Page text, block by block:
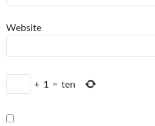
Website
+ 1 = ten